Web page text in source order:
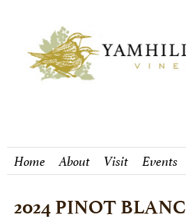
Home About Visit Events
2024 PINOT BLANC